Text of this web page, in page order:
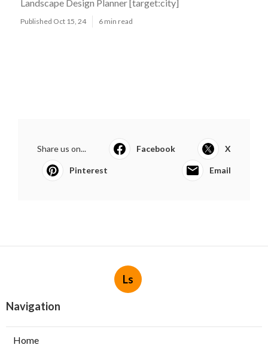
Landscape Design Planner [target:city]
Published Oct 15, 24 6 min read
Share us on... Facebook X
Pinterest Email
Ls
Navigation
Home